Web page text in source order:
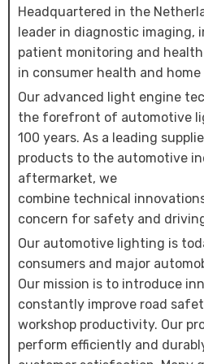
Headquartered in the
leader in diagnostic imaging,
patient monitoring and
in consumer health and home
Our advanced light engine
the forefront of automotive
100 years. As a leading
products to the automotive
aftermarket, we
combine technical
concern for safety and
Our automotive lighting is
consumers and major
Our mission is to introduce
constantly improve road
workshop productivity. Our
perform efficiently and